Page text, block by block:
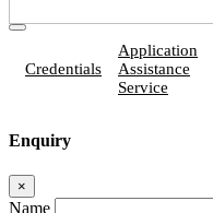
Credentials
Application
Assistance
Service
Enquiry
×
Name